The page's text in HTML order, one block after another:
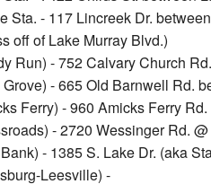
Sta. - 117 Lincreek Dr.
off of Lake Murray Blvd.)
Run) - 752 Calvary Church
- 665 Old Barnwell Rd.
Ferry) - 960 Amicks Ferry
- 2720 Wessinger Rd.
- 1385 S. Lake Dr. (aka
Leesville) -